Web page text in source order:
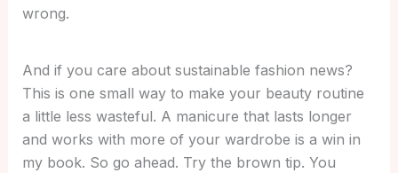
wrong.
And if you care about sustainable fashion news?
This is one small way to make your beauty routine
a little less wasteful. A manicure that lasts longer
and works with more of your wardrobe is a win in
my book. So go ahead. Try the brown tip. You